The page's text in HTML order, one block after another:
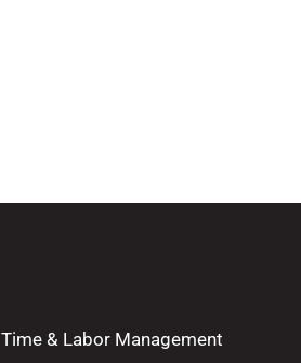
Time & Labor Management